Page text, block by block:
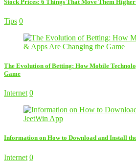
Stock Prices: 6 Things That Move Them
Tips 0
The Evolution of Betting: How Mobile
Game
Internet 0
Information on How to Download and Install
Internet 0